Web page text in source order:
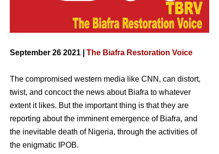
September 26 2021 | The Biafra Restoration Voice
The compromised western media like CNN, can distort,
twist, and concoct the news about Biafra to whatever
extent it likes. But the important thing is that they are
reporting about the imminent emergence of Biafra, and
the inevitable death of Nigeria, through the activities of
the enigmatic IPOB.